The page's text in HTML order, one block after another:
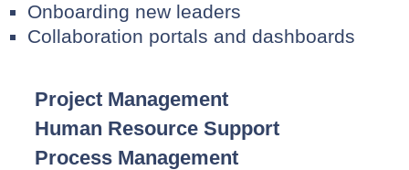
Onboarding new leaders
Collaboration portals and dashboards
Project Management
Human Resource Support
Process Management